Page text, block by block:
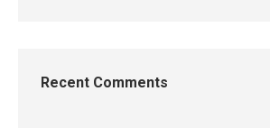
Recent Comments